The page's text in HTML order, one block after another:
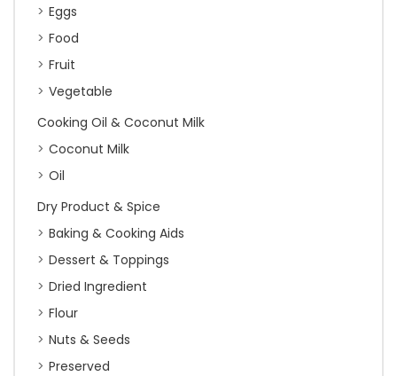
Eggs
Food
Fruit
Vegetable
Cooking Oil & Coconut Milk
Coconut Milk
Oil
Dry Product & Spice
Baking & Cooking Aids
Dessert & Toppings
Dried Ingredient
Flour
Nuts & Seeds
Preserved